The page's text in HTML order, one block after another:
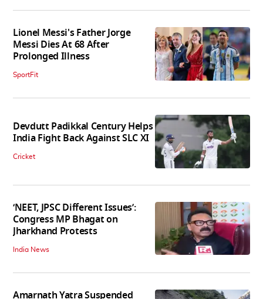
Lionel Messi's Father Jorge
Messi Dies At 68 After
Prolonged Illness
SportFit
Devdutt Padikkal Century Helps
India Fight Back Against SLC XI
Cricket
‘NEET, JPSC Different Issues’:
Congress MP Bhagat on
Jharkhand Protests
India News
Amarnath Yatra Suspended